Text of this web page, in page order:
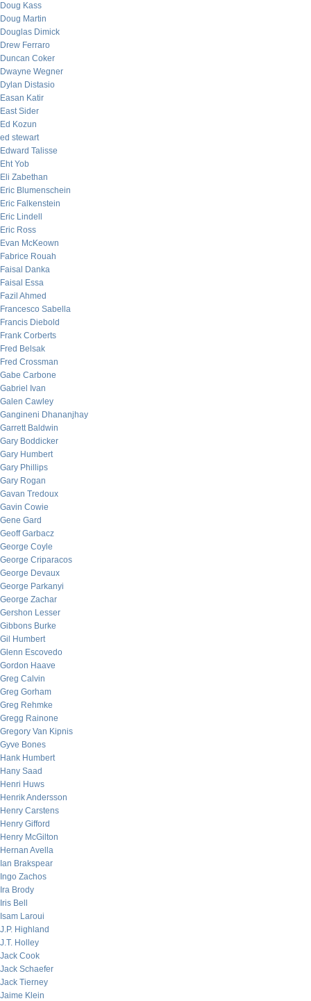
Doug Kass
Doug Martin
Douglas Dimick
Drew Ferraro
Duncan Coker
Dwayne Wegner
Dylan Distasio
Easan Katir
East Sider
Ed Kozun
ed stewart
Edward Talisse
Eht Yob
Eli Zabethan
Eric Blumenschein
Eric Falkenstein
Eric Lindell
Eric Ross
Evan McKeown
Fabrice Rouah
Faisal Danka
Faisal Essa
Fazil Ahmed
Francesco Sabella
Francis Diebold
Frank Corberts
Fred Belsak
Fred Crossman
Gabe Carbone
Gabriel Ivan
Galen Cawley
Gangineni Dhananjhay
Garrett Baldwin
Gary Boddicker
Gary Humbert
Gary Phillips
Gary Rogan
Gavan Tredoux
Gavin Cowie
Gene Gard
Geoff Garbacz
George Coyle
George Criparacos
George Devaux
George Parkanyi
George Zachar
Gershon Lesser
Gibbons Burke
Gil Humbert
Glenn Escovedo
Gordon Haave
Greg Calvin
Greg Gorham
Greg Rehmke
Gregg Rainone
Gregory Van Kipnis
Gyve Bones
Hank Humbert
Hany Saad
Henri Huws
Henrik Andersson
Henry Carstens
Henry Gifford
Henry McGilton
Hernan Avella
Ian Brakspear
Ingo Zachos
Ira Brody
Iris Bell
Isam Laroui
J.P. Highland
J.T. Holley
Jack Cook
Jack Schaefer
Jack Tierney
Jaime Klein